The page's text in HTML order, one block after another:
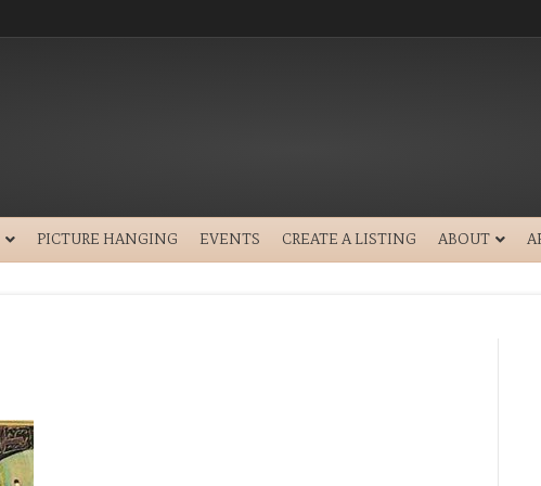
PICTURE HANGING EVENTS CREATE A LISTING ABOUT